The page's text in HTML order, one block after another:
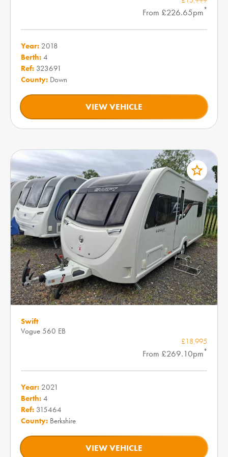
From £226.65pm*
Year: 2018
Berth: 4
Ref: 323691
County: Down
VIEW VEHICLE
star_border
Swift
Vogue 560 EB
£18,995
From £269.10pm*
Year: 2021
Berth: 4
Ref: 315464
County: Berkshire
VIEW VEHICLE